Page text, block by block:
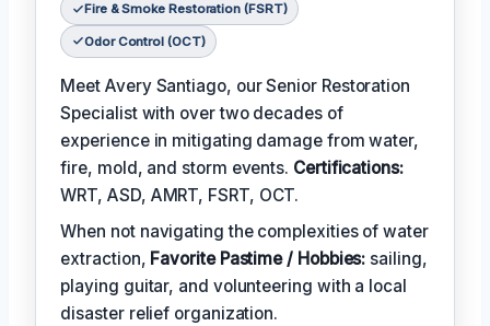
Fire & Smoke Restoration (FSRT)
Odor Control (OCT)
Meet Avery Santiago, our Senior Restoration
Specialist with over two decades of
experience in mitigating damage from water,
fire, mold, and storm events. Certifications:
WRT, ASD, AMRT, FSRT, OCT.
When not navigating the complexities of water
extraction, Favorite Pastime / Hobbies: sailing,
playing guitar, and volunteering with a local
disaster relief organization.